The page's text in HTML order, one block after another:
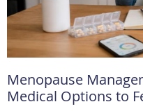
Menopause
Medical Options to